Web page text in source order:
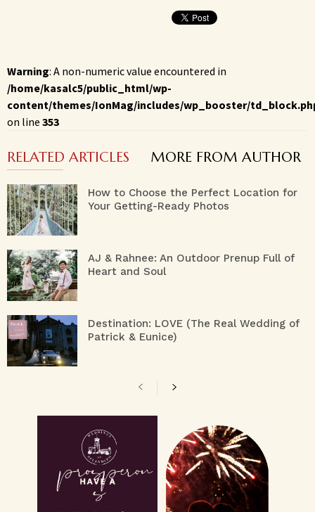
Warning: A non-numeric value encountered in
/home/kasalc5/public_html/wp-
content/themes/IonMag/includes/wp_booster/
on line 353
RELATED ARTICLES MORE FROM AUTHOR
How to Choose the Perfect Location for
Your Getting-Ready Photos
AJ & Rahnee: An Outdoor Prenup Full of
Heart and Soul
Destination: LOVE (The Real Wedding of
Patrick & Eunice)